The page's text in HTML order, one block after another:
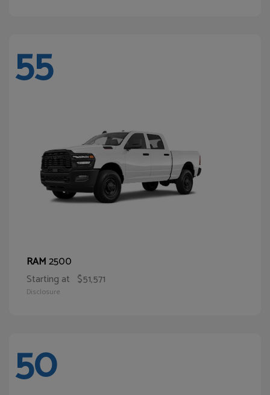
55
RAM2500
Starting at $51,571
Disclosure
50